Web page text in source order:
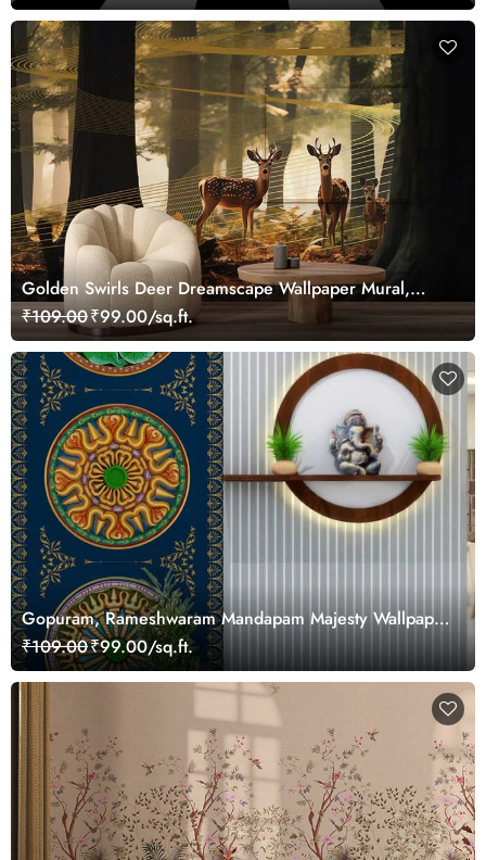
Golden Swirls Deer Dreamscape Wallpaper Mural,
Customized
₹109.00₹99.00/sq.ft.
Gopuram, Rameshwaram Mandapam Majesty Wallpaper
Mural, Customized
₹109.00₹99.00/sq.ft.